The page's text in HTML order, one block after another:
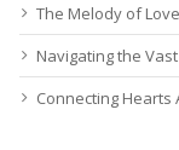
The Melody of
Navigating the
Connecting Hearts